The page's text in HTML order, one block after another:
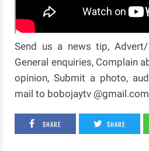
Send us a news tip,
General enquiries, Complain
opinion, Submit a photo,
mail to bobojaytv @gmail.com
SHARE SHARE